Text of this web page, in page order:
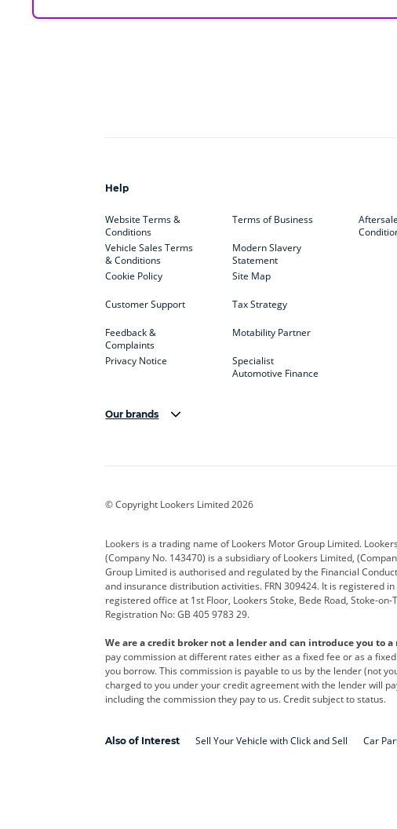
Help
Website Terms &
Conditions
Vehicle Sales Terms
& Conditions
Cookie Policy
Customer Support
Feedback &
Complaints
Privacy Notice
Terms of Business
Modern Slavery
Statement
Site Map
Tax Strategy
Motability Partner
Specialist
Automotive Finance
Our brands
Corvette CUPRA
Geely GWM Hyundai
Kia Land Rover Leapmotor
Maserati Mercedes-Benz
Polestar Range Rover Renault
smart Toyota Vauxhall
Volvo Yamaha
© Copyright Lookers Limited 2026
Lookers is a trading name of Lookers Motor Group Limited.
(Company No. 143470) is a subsidiary of Lookers Limited,
Group Limited is authorised and regulated by the Financial
and insurance distribution activities. FRN 309424. It is registered
registered office at 1st Floor, Lookers Stoke, Bede Road, Stoke-on-
Registration No: GB 405 9783 29.
We are a credit broker not a lender and can introduce you to
pay commission at different rates either as a fixed fee or as a
you borrow. This commission is payable to us by the lender (not
charged to you under your credit agreement with the lender will
including the commission they pay to us. Credit subject to status.
Also of Interest Sell Your Vehicle with Click and Sell Car